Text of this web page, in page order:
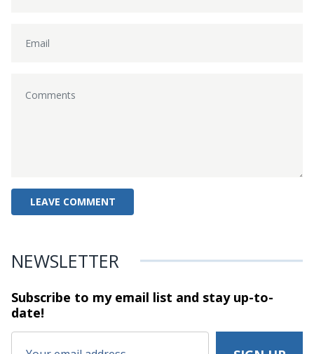
NEWSLETTER
Subscribe to my email list and stayup-to-
date!